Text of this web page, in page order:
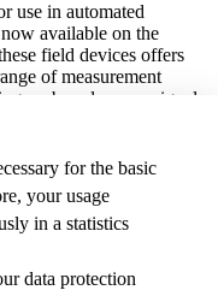
for the basic
your usage
in a statistics
data protection
use in automated
available on the
field devices offers
of measurement
on-board sensor signal
applications. This
of how agents